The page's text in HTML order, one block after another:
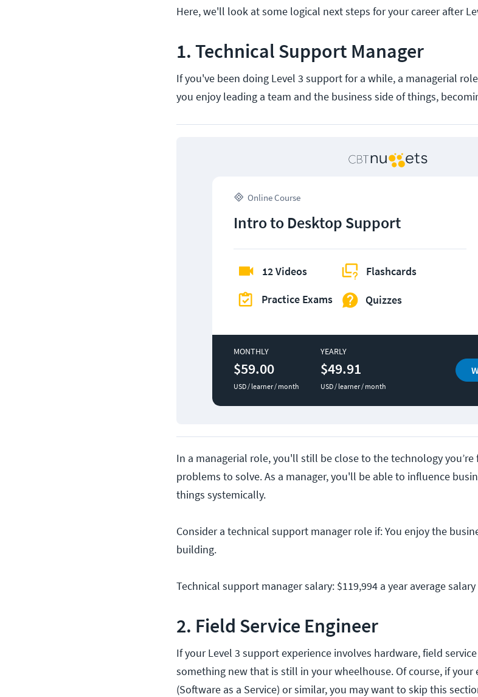
Here, we'll look at some logical next steps for your career after
1. Technical Support Manager
If you've been doing Level 3 support for a while, a managerial
you enjoy leading a team and the business side of things,
Online Course
Intro to Desktop Support
12 Videos
Practice Exams
Flashcards
Quizzes
MONTHLY
$59.00
USD / learner / month
YEARLY
$49.91
USD / learner / month
In a managerial role, you'll still be close to the technology
problems to solve. As a manager, you'll be able to influence
things systemically.
Consider a technical support manager role if: You enjoy the
building.
Technical support manager salary: $119,994 a year average
2. Field Service Engineer
If your Level 3 support experience involves hardware, field
something new that is still in your wheelhouse. Of course, if your
(Software as a Service) or similar, you may want to skip this